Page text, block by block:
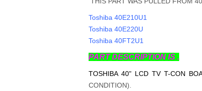
Toshiba 40E210U1
Toshiba 40E220U
Toshiba 40FT2U1
PART DESCRIPTION IS .
TOSHIBA 40" LCD TV T-CON
CONDITION).